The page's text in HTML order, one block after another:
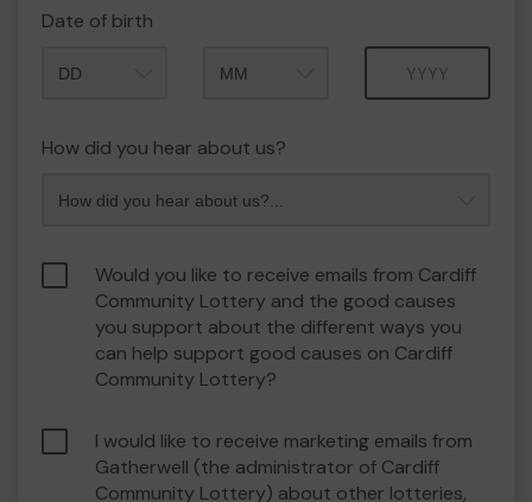
Date of birth
How did you hear about us?
Would you like to receive emails from Cardiff
Community Lottery and the good causes
you support about the different ways you
can help support good causes on Cardiff
Community Lottery?
I would like to receive marketing emails from
Gatherwell (the administrator of Cardiff
Community Lottery) about other lotteries,